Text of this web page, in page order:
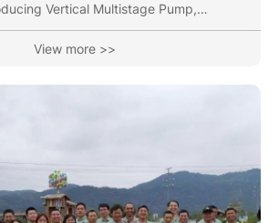
Vertical Multistage Pump,
Pump, End Suction pump, Vertical
Pump), Submersible Sewage
out from many competitors, and
View more >>